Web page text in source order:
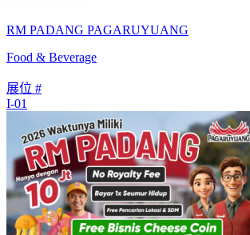
RM PADANG PAGARUYUANG
Food & Beverage
展位 #
I-01